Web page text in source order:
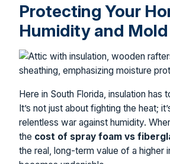
Protecting Your
Humidity and Mold
Here in South Florida, insulation has
It’s not just about fighting the heat;
relentless war against humidity.
the cost of spray foam vs
the real, long-term value of a higher